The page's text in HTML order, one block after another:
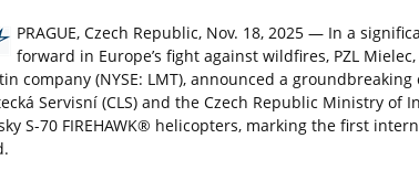
PRAGUE, Czech Republic, Nov. 18, 2025 — In a
forward in Europe’s fight against wildfires, PZL Mielec,
company (NYSE: LMT), announced a
Servisní (CLS) and the Czech Republic Ministry of
S-70 FIREHAWK® helicopters, marking the first